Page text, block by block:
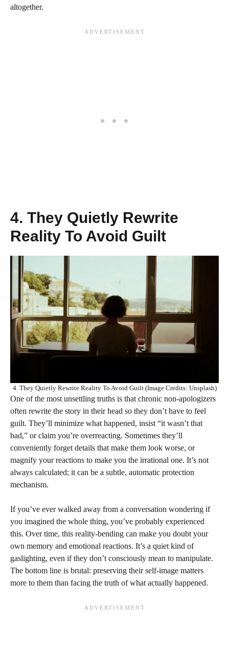
altogether.
4. They Quietly Rewrite
Reality To Avoid Guilt
4. They Quietly Rewrite Reality To Avoid Guilt (Image Credits: Unsplash)
One of the most unsettling truths is that chronic non-apologizers
often rewrite the story in their head so they don’t have to feel
guilt. They’ll minimize what happened, insist “it wasn’t that
bad,” or claim you’re overreacting. Sometimes they’ll
conveniently forget details that make them look worse, or
magnify your reactions to make you the irrational one. It’s not
always calculated; it can be a subtle, automatic protection
mechanism.
If you’ve ever walked away from a conversation wondering if
you imagined the whole thing, you’ve probably experienced
this. Over time, this reality-bending can make you doubt your
own memory and emotional reactions. It’s a quiet kind of
gaslighting, even if they don’t consciously mean to manipulate.
The bottom line is brutal: preserving their self-image matters
more to them than facing the truth of what actually happened.